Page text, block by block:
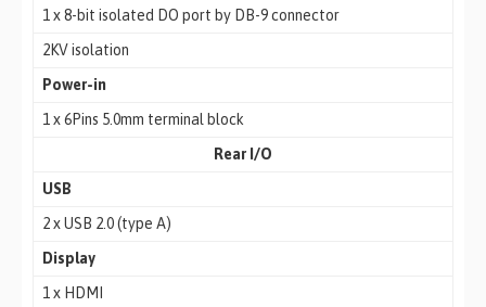
1 x 8-bit isolated DO port by DB-9 connector
2KV isolation
Power-in
1 x 6Pins 5.0mm terminal block
Rear I/O
USB
2 x USB 2.0 (type A)
Display
1 x HDMI